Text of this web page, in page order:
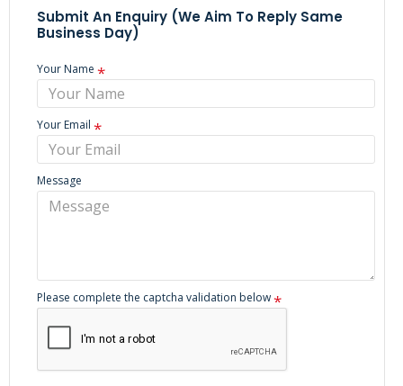
Submit An Enquiry (we Aim To Reply Same
Business Day)
Your Name
Your Email
Message
Please complete the captcha validation below